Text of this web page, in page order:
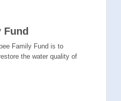
Fund
Family Fund is to
the water quality of